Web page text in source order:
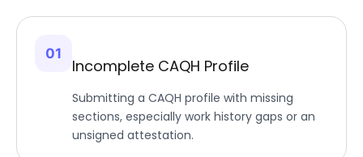
01
Incomplete CAQH Profile
Submitting a CAQH profile with missing
sections, especially work history gaps or an
unsigned attestation.